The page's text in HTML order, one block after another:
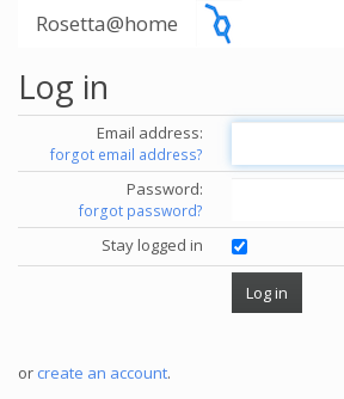
Rosetta@home
Log in
Email address:
forgot email address?
Password:
forgot password?
Stay logged in
or create an account.